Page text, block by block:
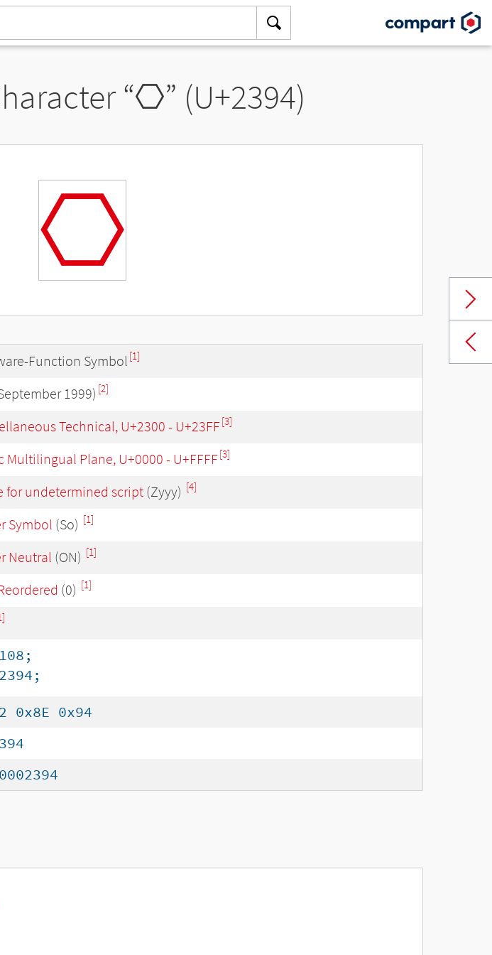
“⎔” (U+2394)
⎔
Function Symbol [1]
1999) [2]
Technical, U+2300 - U+23FF[3]
Multilingual Plane, U+0000 - U+FFFF[3]
for undetermined script (Zyyy) [4]
Symbol (So) [1]
Neutral (ON) [1]
(0) [1]
0x8E 0x94